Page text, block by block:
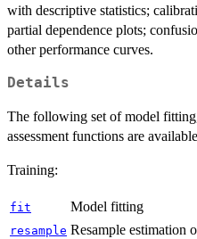
with descriptive statistics;
partial dependence plots;
other performance curves.
Details
The following set of model
assessment functions are
Training:
fit Model fitting
resample Resample estimation